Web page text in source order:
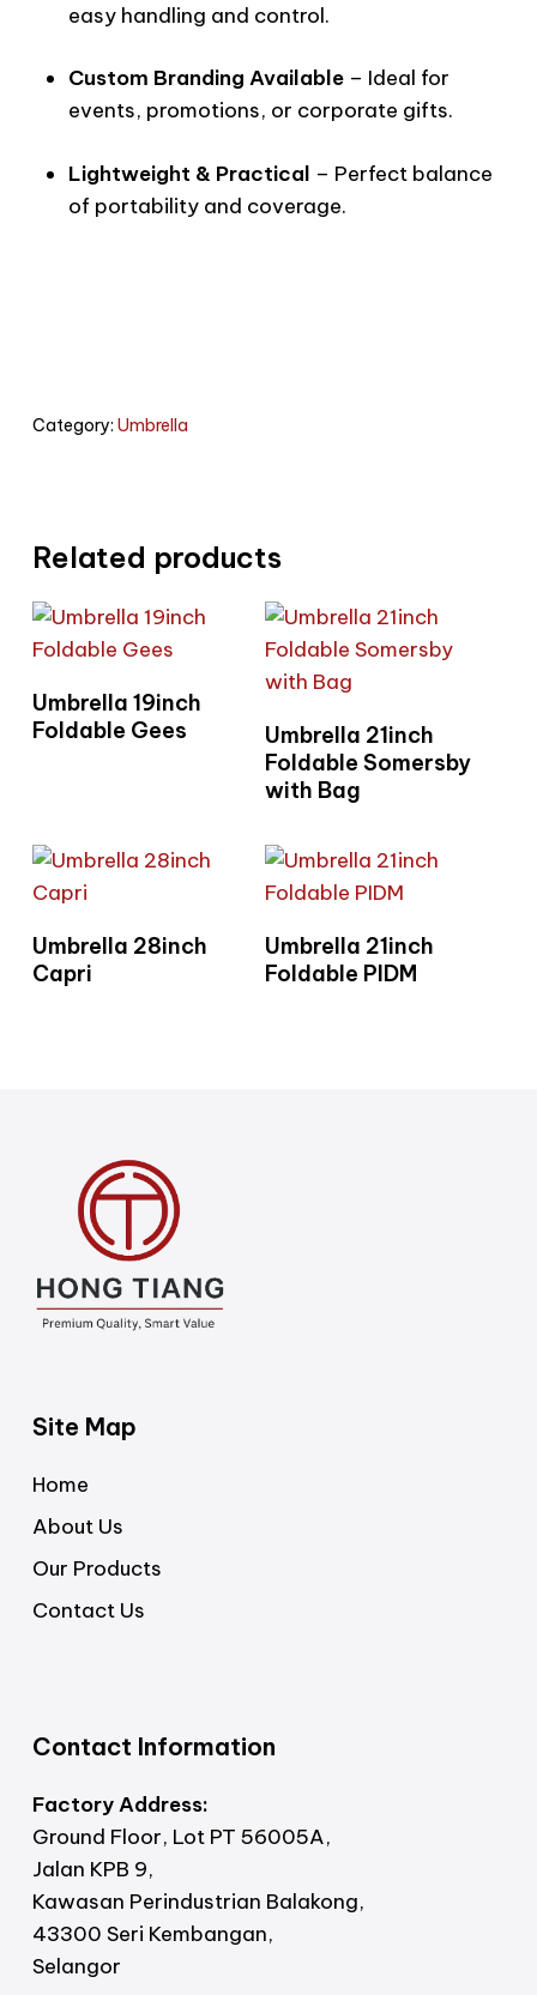
easy handling and control.
Custom Branding Available– Ideal for
events, promotions, or corporate gifts.
Lightweight & Practical – Perfect balance
of portability and coverage.
Category: Umbrella
Related products
Read More
Umbrella 19inch
Foldable Gees
Read More
Umbrella 21inch
Foldable Somersby
with Bag
Read More
Umbrella 28inch
Capri
Read More
Umbrella 21inch
Foldable PIDM
Site Map
Home
About Us
Our Products
Contact Us
Contact Information
Factory Address:
Ground Floor, Lot PT 56005A,
Jalan KPB 9,
Kawasan Perindustrian Balakong,
43300 Seri Kembangan,
Selangor